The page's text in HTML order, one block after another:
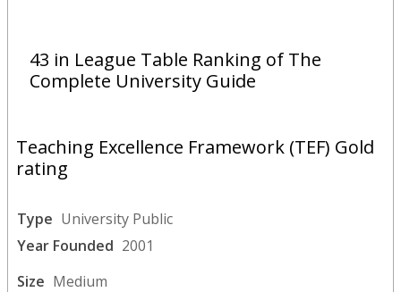
43 in League Table Ranking of The
Complete University Guide
Teaching Excellence Framework (TEF) Gold
rating
Type University Public
Year Founded 2001
Size Medium